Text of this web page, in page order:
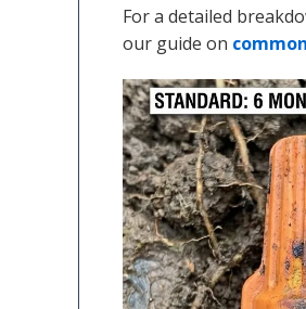
For a detailed
our guide on